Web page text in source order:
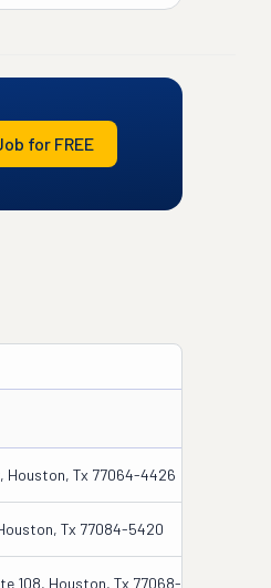
for FREE
Houston, Tx 77064-4426
Tx 77084-5420
108, Houston, Tx 77068-3332